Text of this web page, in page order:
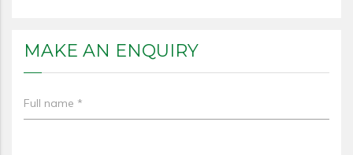
MAKE AN ENQUIRY
Full name *